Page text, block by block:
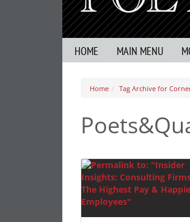
HOME MAIN MENU
Home Tag Archive for